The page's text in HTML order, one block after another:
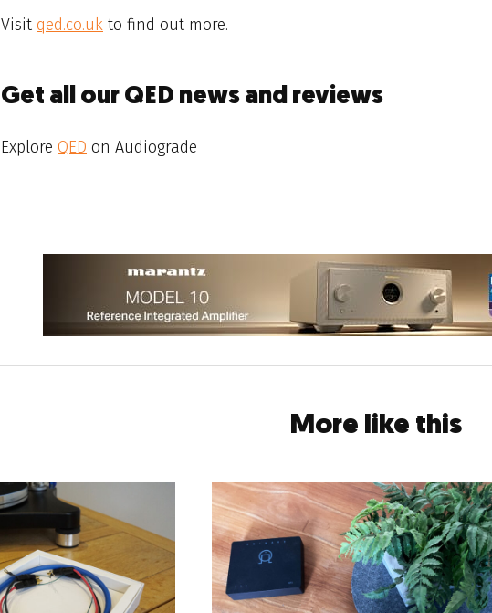
Visit qed.co.uk to find out more.
Get all our QED news and reviews
Explore QED on Audiograde
More like this